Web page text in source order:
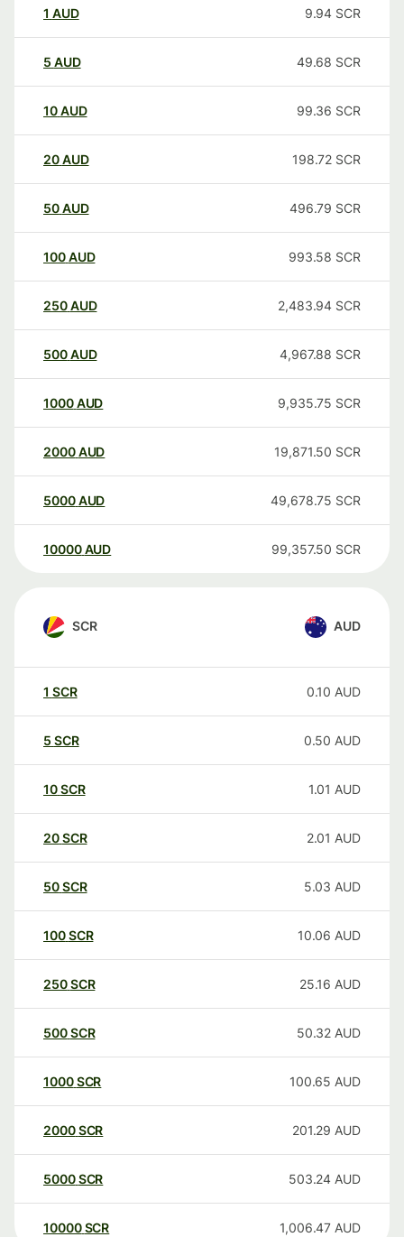
1 AUD 9.94 SCR
5 AUD 49.68 SCR
10AUD 99.36 SCR
20AUD 198.72 SCR
50AUD 496.79 SCR
100AUD 993.58 SCR
250AUD 2,483.94 SCR
500AUD 4,967.88 SCR
1000AUD 9,935.75 SCR
2000AUD 19,871.50 SCR
5000AUD 49,678.75 SCR
10000 AUD 99,357.50 SCR
SCR AUD
1 SCR 0.10 AUD
5 SCR 0.50 AUD
10SCR 1.01 AUD
20SCR 2.01 AUD
50SCR 5.03 AUD
100SCR 10.06 AUD
250SCR 25.16 AUD
500SCR 50.32 AUD
1000SCR 100.65 AUD
2000SCR 201.29 AUD
5000SCR 503.24 AUD
10000 SCR 1,006.47 AUD